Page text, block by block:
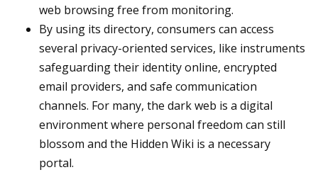
web browsing free from monitoring.
By using its directory, consumers can access
several privacy-oriented services, like instruments
safeguarding their identity online, encrypted
email providers, and safe communication
channels. For many, the dark web is a digital
environment where personal freedom can still
blossom and the Hidden Wiki is a necessary
portal.